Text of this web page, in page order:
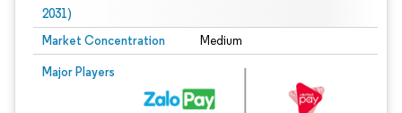
2031)
Market Concentration Medium
Major Players
Image © Mordor Intelligence. Reuse requires attribution under CC BY 4.0.